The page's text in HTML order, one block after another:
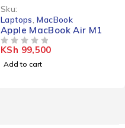
Sku:
Laptops ,MacBook
Apple MacBook Air M1
KSh 99,500
Add to cart